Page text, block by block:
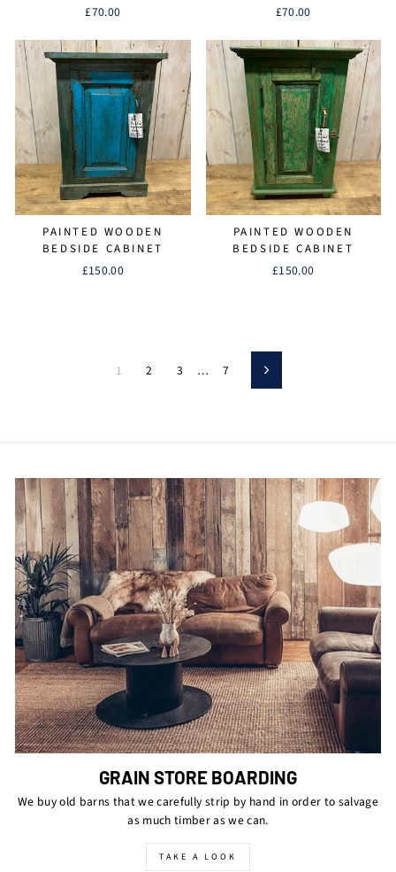
£70.00 £70.00
PAINTED WOODEN
BEDSIDE CABINET
£150.00
PAINTED WOODEN
BEDSIDE CABINET
£150.00
1 2 3 … 7 Next
GRAIN STORE BOARDING
We buy old barns that we carefully strip by hand in order to salvage
as much timber as we can.
TAKE A LOOK